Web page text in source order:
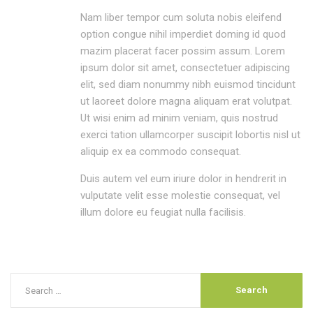
Nam liber tempor cum soluta nobis eleifend
option congue nihil imperdiet doming id quod
mazim placerat facer possim assum. Lorem
ipsum dolor sit amet, consectetuer adipiscing
elit, sed diam nonummy nibh euismod tincidunt
ut laoreet dolore magna aliquam erat volutpat.
Ut wisi enim ad minim veniam, quis nostrud
exerci tation ullamcorper suscipit lobortis nisl ut
aliquip ex ea commodo consequat.
Duis autem vel eum iriure dolor in hendrerit in
vulputate velit esse molestie consequat, vel
illum dolore eu feugiat nulla facilisis.